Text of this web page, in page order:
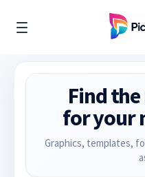
Find
for your
Graphics, templates,